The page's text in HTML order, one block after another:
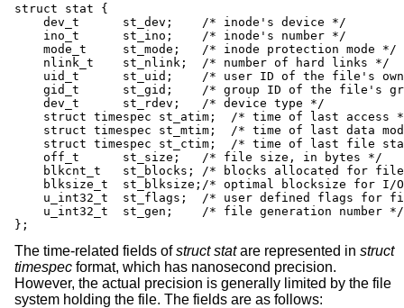
struct stat {
    dev_t      st_dev;    /* inode's device */
    ino_t      st_ino;    /* inode's number */
    mode_t     st_mode;   /* inode protection mode */
    nlink_t    st_nlink;  /* number of hard links */
uid_t      st_uid;    /* user ID of the file's
gid_t      st_gid;    /* group ID of the file's
    dev_t      st_rdev;   /* device type */
struct timespec st_atim;  /* time of last access
struct timespec st_mtim;  /* time of last data
struct timespec st_ctim;  /* time of last file
    off_t      st_size;   /* file size, in bytes */
blkcnt_t   st_blocks; /* blocks allocated for
blksize_t  st_blksize;/* optimal blocksize for I/
u_int32_t  st_flags;  /* user defined flags for
    u_int32_t  st_gen;    /* file generation number */
};
The time-related fields ofstruct statare represented in struct
timespec format, which has nanosecond precision.
However, the actual precision is generally limited by the file
system holding the file. The fields are as follows: